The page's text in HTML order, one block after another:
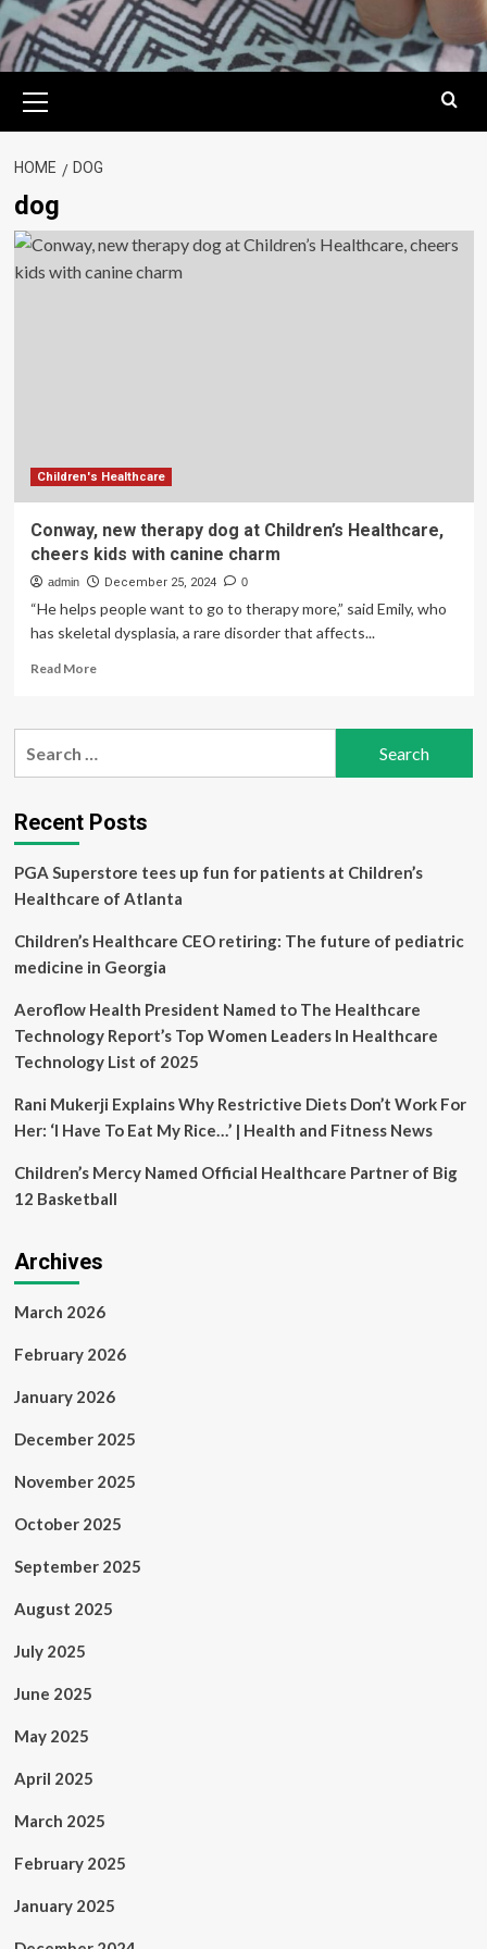
Menu
HOME DOG
dog
Children's Healthcare
Conway, new therapy dog at Children’s Healthcare,
cheers kids with canine charm
admin December 25, 2024 0
“He helps people want to go to therapy more,” said Emily, who
has skeletal dysplasia, a rare disorder that affects...
Read MoreRead
Conway,
at
Children’s
cheers
kids
canine
Recent Posts
PGA Superstore tees up fun for patients at Children’s
Healthcare of Atlanta
Children’s Healthcare CEO retiring: The future of pediatric
medicine in Georgia
Aeroflow Health President Named to The Healthcare
Technology Report’s Top Women Leaders In Healthcare
Technology List of 2025
Rani Mukerji Explains Why Restrictive Diets Don’t Work For
Her: ‘I Have To Eat My Rice…’ | Health and Fitness News
Children’s Mercy Named Official Healthcare Partner of Big
12 Basketball
Archives
March 2026
February 2026
January 2026
December 2025
November 2025
October 2025
September 2025
August 2025
July 2025
June 2025
May 2025
April 2025
March 2025
February 2025
January 2025